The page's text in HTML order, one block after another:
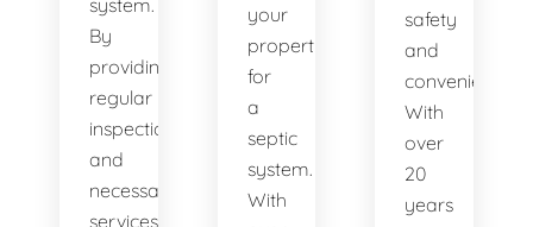
system.
By
providing
regular
inspections
and
necessary
services,
your
property
for
a
septic
system.
With
safety
and
convenience.
With
over
20
years